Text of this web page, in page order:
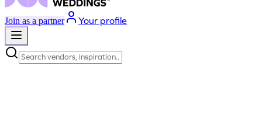
Join as a partner Your profile
Search vendors, inspiration...